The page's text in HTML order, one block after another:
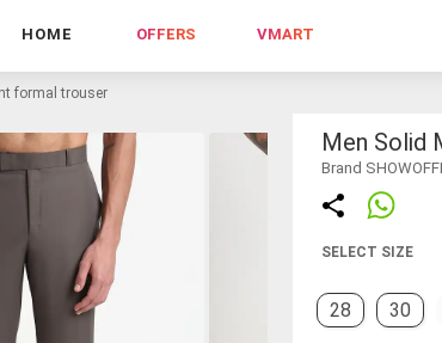
HOME OFFERS VMART
formal trouser
Men Solid
Brand
SELECT SIZE
28 30